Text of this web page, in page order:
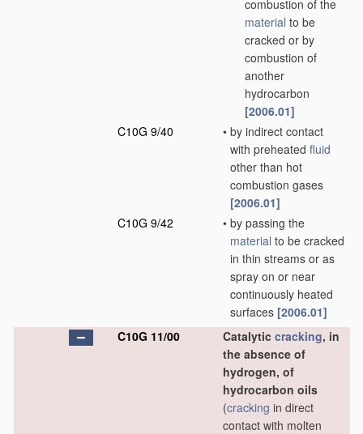
combustion of the
material to be
cracked or by
combustion of
another
hydrocarbon
[2006.01]
C10G 9/40
• by indirect contact
with preheated fluid
other than hot
combustion gases
[2006.01]
C10G 9/42
• by passing the
material to be cracked
in thin streams or as
spray on or near
continuously heated
surfaces [2006.01]
C10G 11/00
Catalytic cracking, in
the absence of
hydrogen, of
hydrocarbon oils
(cracking in direct
contact with molten